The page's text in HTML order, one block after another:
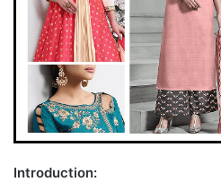
Introduction: